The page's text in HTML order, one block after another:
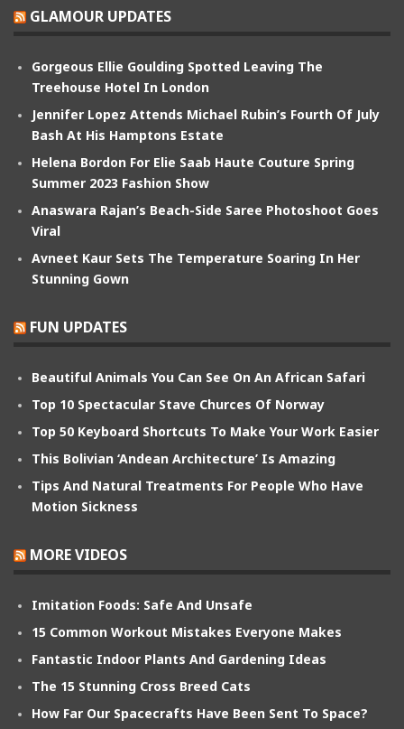
GLAMOUR UPDATES
Gorgeous Ellie Goulding Spotted Leaving The
Treehouse Hotel In London
Jennifer Lopez Attends Michael Rubin’s Fourth Of July
Bash At His Hamptons Estate
Helena Bordon For Elie Saab Haute Couture Spring
Summer 2023 Fashion Show
Anaswara Rajan’s Beach-Side Saree Photoshoot Goes
Viral
Avneet Kaur Sets The Temperature Soaring In Her
Stunning Gown
FUN UPDATES
Beautiful Animals You Can See On An African Safari
Top 10 Spectacular Stave Churces Of Norway
Top 50 Keyboard Shortcuts To Make Your Work Easier
This Bolivian ‘Andean Architecture’ Is Amazing
Tips And Natural Treatments For People Who Have
Motion Sickness
MORE VIDEOS
Imitation Foods: Safe And Unsafe
15 Common Workout Mistakes Everyone Makes
Fantastic Indoor Plants And Gardening Ideas
The 15 Stunning Cross Breed Cats
How Far Our Spacecrafts Have Been Sent To Space?